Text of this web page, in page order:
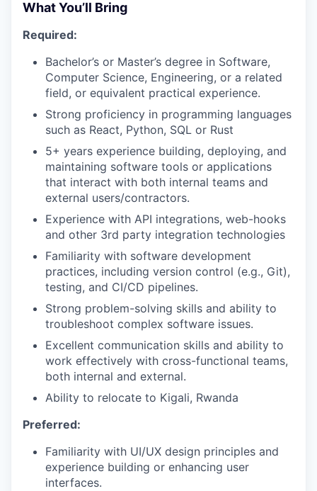
What You’ll Bring
Required:
Bachelor’s or Master’s degree in Software,
Computer Science, Engineering, or a related
field, or equivalent practical experience.
Strong proficiency in programming languages
such as React, Python, SQL or Rust
5+ years experience building, deploying, and
maintaining software tools or applications
that interact with both internal teams and
external users/contractors.
Experience with API integrations, web-hooks
and other 3rd party integration technologies
Familiarity with software development
practices, including version control (e.g., Git),
testing, and CI/CD pipelines.
Strong problem-solving skills and ability to
troubleshoot complex software issues.
Excellent communication skills and ability to
work effectively with cross-functional teams,
both internal and external.
Ability to relocate to Kigali, Rwanda
Preferred:
Familiarity with UI/UX design principles and
experience building or enhancing user
interfaces.